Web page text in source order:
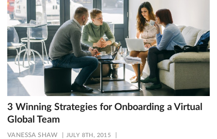
3 Winning Strategies for Onboarding a Virtual
Global Team
VANESSA SHAW JULY 8TH, 2015